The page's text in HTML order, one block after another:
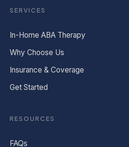
SERVICES
In-Home ABA Therapy
Why Choose Us
Insurance & Coverage
Get Started
RESOURCES
FAQs